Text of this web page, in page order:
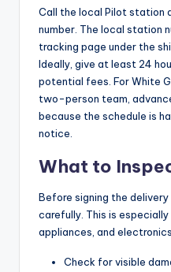
Call the local Pilot station
number. The local station
tracking page under the
Ideally, give at least 24
potential fees. For White
two-person team,
because the schedule is
notice.
What to
Before signing the
carefully. This is
appliances, and
Check for visible